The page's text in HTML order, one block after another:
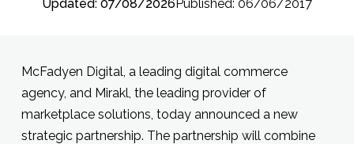
Updated: 07/08/2026Published: 06/06/2017
McFadyen Digital, a leading digital commerce
agency, and Mirakl, the leading provider of
marketplace solutions, today announced a new
strategic partnership. The partnership will combine